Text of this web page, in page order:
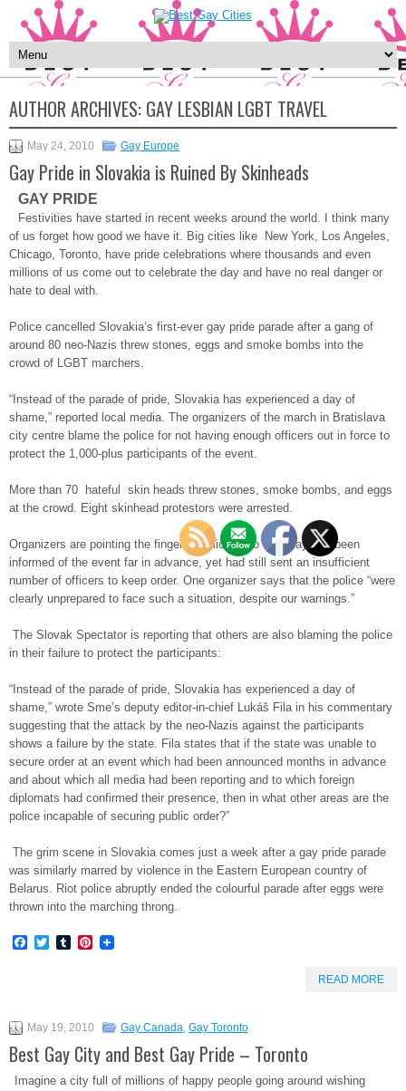
AUTHOR ARCHIVES: GAY LESBIAN LGBT TRAVEL
May 24, 2010 Gay Europe
Gay Pride in Slovakia is Ruined By Skinheads
GAY PRIDE
Festivities have started in recent weeks around the world. I think many
of us forget how good we have it. Big cities like New York, Los Angeles,
Chicago, Toronto, have pride celebrations where thousands and even
millions of us come out to celebrate the day and have no real danger or
hate to deal with.
Police cancelled Slovakia’s first-ever gay pride parade after a gang of
around 80 neo-Nazis threw stones, eggs and smoke bombs into the
crowd of LGBT marchers.
“Instead of the parade of pride, Slovakia has experienced a day of
shame,” reported local media. The organizers of the march in Bratislava
city centre blame the police for not having enough officers out in force to
protect the 1,000-plus participants of the event.
More than 70 hateful skin heads threw stones, smoke bombs, and eggs
at the crowd. Eight skinhead protestors were arrested.
Organizers are pointing the finger at police, who they say had been
informed of the event far in advance, yet had still sent an insufficient
number of officers to keep order. One organizer says that the police “were
clearly unprepared to face such a situation, despite our warnings.”
The Slovak Spectator is reporting that others are also blaming the police
in their failure to protect the participants:
“Instead of the parade of pride, Slovakia has experienced a day of
shame,” wrote Sme’s deputy editor-in-chief Lukáš Fila in his commentary
suggesting that the attack by the neo-Nazis against the participants
shows a failure by the state. Fila states that if the state was unable to
secure order at an event which had been announced months in advance
and about which all media had been reporting and to which foreign
diplomats had confirmed their presence, then in what other areas are the
police incapable of securing public order?”
The grim scene in Slovakia comes just a week after a gay pride parade
was similarly marred by violence in the Eastern European country of
Belarus. Riot police abruptly ended the colourful parade after eggs were
thrown into the marching throng.
Facebook
TwitterTumblrPinterest
READ MORE
May 19, 2010 Gay Canada, Gay Toronto
Best Gay City and Best Gay Pride – Toronto
Imagine a city full of millions of happy people going around wishing